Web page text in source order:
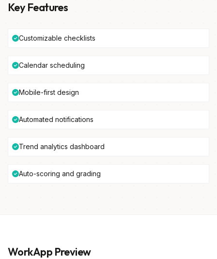
Key Features
Customizable checklists
Calendar scheduling
Mobile-first design
Automated notifications
Trend analytics dashboard
Auto-scoring and grading
WorkApp Preview